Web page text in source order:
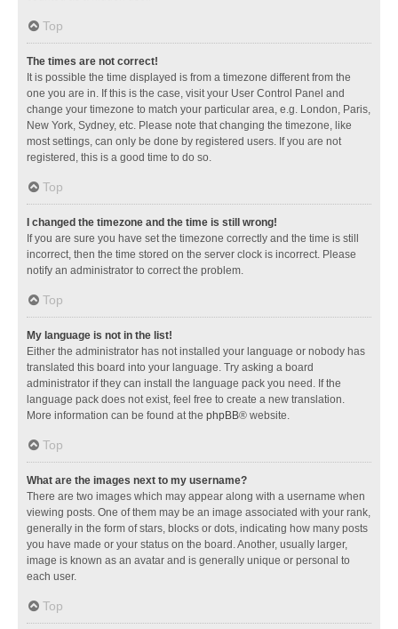
Top
The times are not correct!
It is possible the time displayed is from a timezone different from the
one you are in. If this is the case, visit your User Control Panel and
change your timezone to match your particular area, e.g. London, Paris,
New York, Sydney, etc. Please note that changing the timezone, like
most settings, can only be done by registered users. If you are not
registered, this is a good time to do so.
Top
I changed the timezone and the time is still wrong!
If you are sure you have set the timezone correctly and the time is still
incorrect, then the time stored on the server clock is incorrect. Please
notify an administrator to correct the problem.
Top
My language is not in the list!
Either the administrator has not installed your language or nobody has
translated this board into your language. Try asking a board
administrator if they can install the language pack you need. If the
language pack does not exist, feel free to create a new translation.
More information can be found at the phpBB® website.
Top
What are the images next to my username?
There are two images which may appear along with a username when
viewing posts. One of them may be an image associated with your rank,
generally in the form of stars, blocks or dots, indicating how many posts
you have made or your status on the board. Another, usually larger,
image is known as an avatar and is generally unique or personal to
each user.
Top